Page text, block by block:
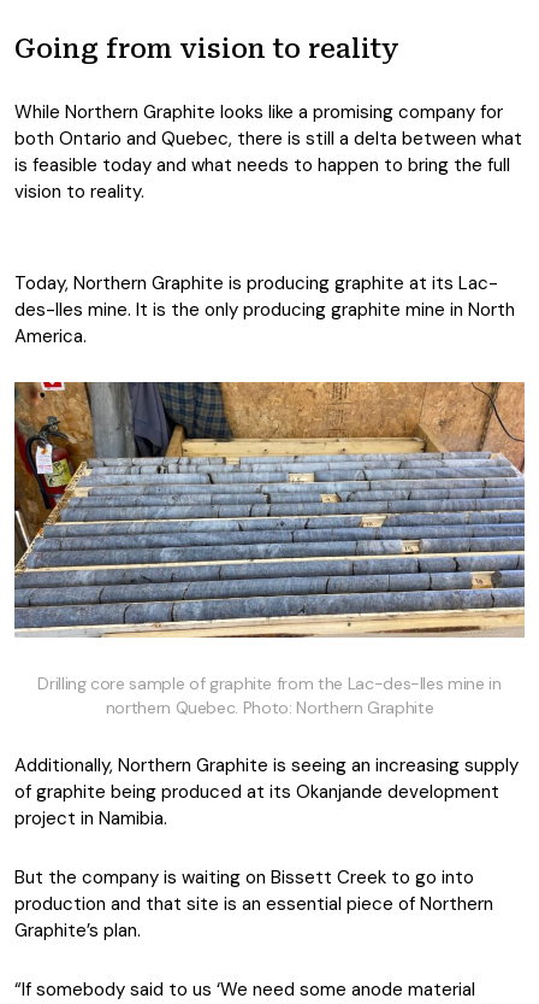
Going from vision to reality
While Northern Graphite looks like a promising company for
both Ontario and Quebec, there is still a delta between what
is feasible today and what needs to happen to bring the full
vision to reality.
Today, Northern Graphite is producing graphite at its Lac-
des-Iles mine. It is the only producing graphite mine in North
America.
Drilling core sample of graphite from the Lac-des-Iles mine in
northern Quebec. Photo: Northern Graphite
Additionally, Northern Graphite is seeing an increasing supply
of graphite being produced at its Okanjande development
project in Namibia.
But the company is waiting on Bissett Creek to go into
production and that site is an essential piece of Northern
Graphite’s plan.
“If somebody said to us ‘We need some anode material